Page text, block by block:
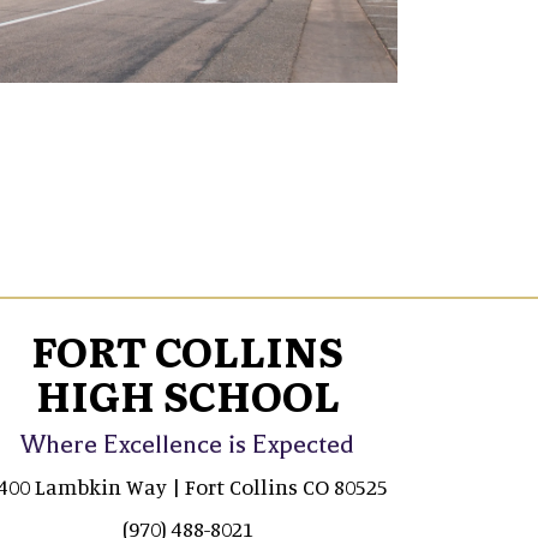
FORT COLLINS
HIGH SCHOOL
Where Excellence is Expected
Lambkin Way | Fort Collins CO 80525
(970) 488-8021